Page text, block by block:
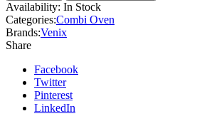
Availability: In Stock
Categories:Combi Oven
Brands:Venix
Share
Facebook
Twitter
Pinterest
LinkedIn